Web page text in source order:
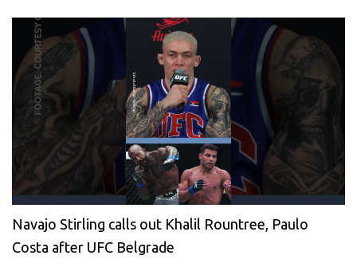
Navajo Stirling calls out Khalil Rountree, Paulo
Costa after UFC Belgrade